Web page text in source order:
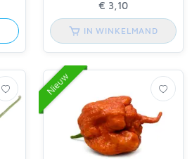
IN WINKELMAND
Nieuw